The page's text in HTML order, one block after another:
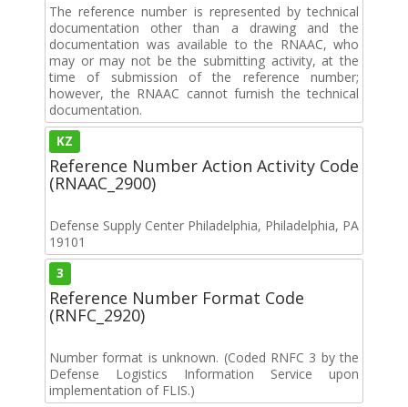
The reference number is represented by technical
documentation other than a drawing and the
documentation was available to the RNAAC, who
may or may not be the submitting activity, at the
time of submission of the reference number;
however, the RNAAC cannot furnish the technical
documentation.
KZ
Reference Number Action Activity Code
(RNAAC_2900)
Defense Supply Center Philadelphia, Philadelphia, PA
19101
3
Reference Number Format Code
(RNFC_2920)
Number format is unknown. (Coded RNFC 3 by the
Defense Logistics Information Service upon
implementation of FLIS.)